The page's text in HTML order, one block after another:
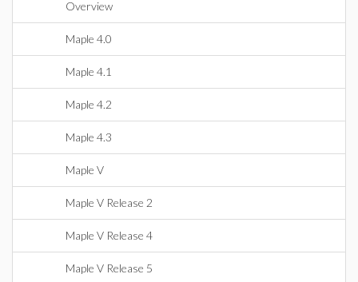
Overview
Maple 4.0
Maple 4.1
Maple 4.2
Maple 4.3
Maple V
Maple V Release 2
Maple V Release 4
Maple V Release 5